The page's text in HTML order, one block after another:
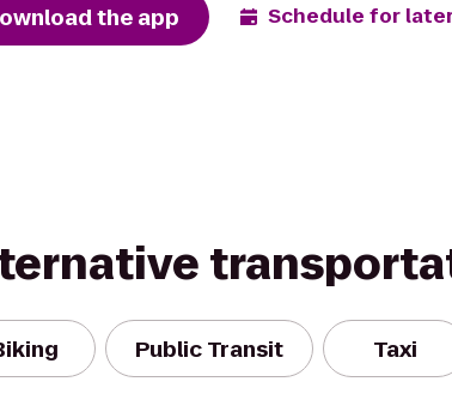
the app Schedule for
Public Transit Taxi